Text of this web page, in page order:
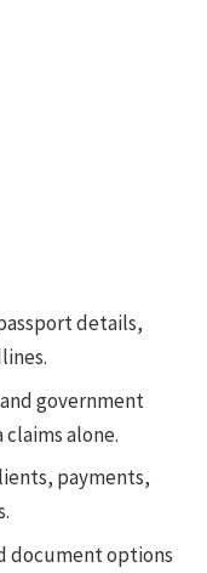
details,
government
alone.
payments,
document options